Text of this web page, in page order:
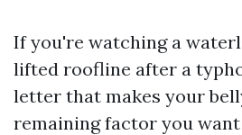
If you're watching a
lifted roofline after a
letter that makes your
remaining factor you